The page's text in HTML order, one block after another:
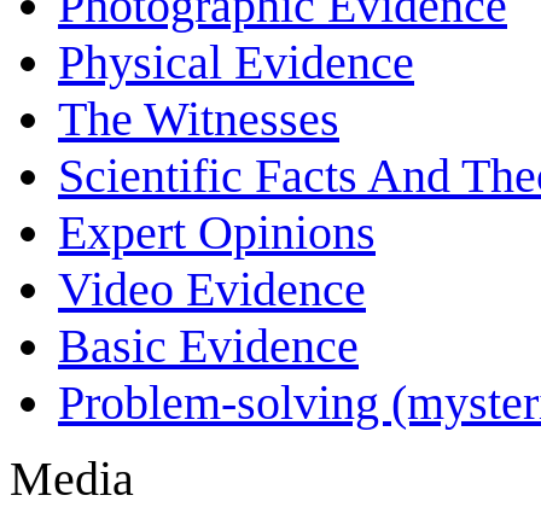
Physical Evidence
The Witnesses
Scientific Facts And
Expert Opinions
Video Evidence
Basic Evidence
Problem-solving
Media